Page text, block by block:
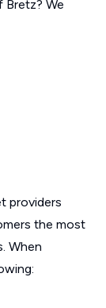
Bretz? We
providers
the most
When